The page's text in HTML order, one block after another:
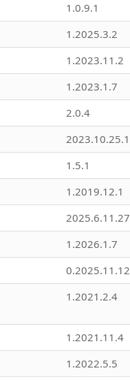
1.0.9.1
1.2025.3.2
1.2023.11.2
1.2023.1.7
2.0.4
2023.10.25.1
1.5.1
1.2019.12.1
2025.6.11.27
1.2026.1.7
0.2025.11.12
1.2021.2.4
1.2021.11.4
1.2022.5.5